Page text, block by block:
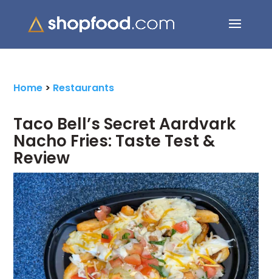
for:
Home > Restaurants
Taco Bell’s Secret Aardvark
Nacho Fries: Taste Test &
Review